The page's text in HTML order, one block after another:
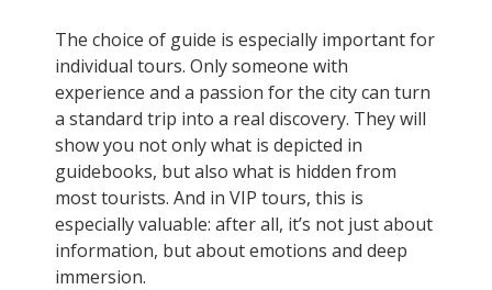
The choice of guide is especially important for
individual tours. Only someone with
experience and a passion for the city can turn
a standard trip into a real discovery. They will
show you not only what is depicted in
guidebooks, but also what is hidden from
most tourists. And in VIP tours, this is
especially valuable: after all, it’s not just about
information, but about emotions and deep
immersion.